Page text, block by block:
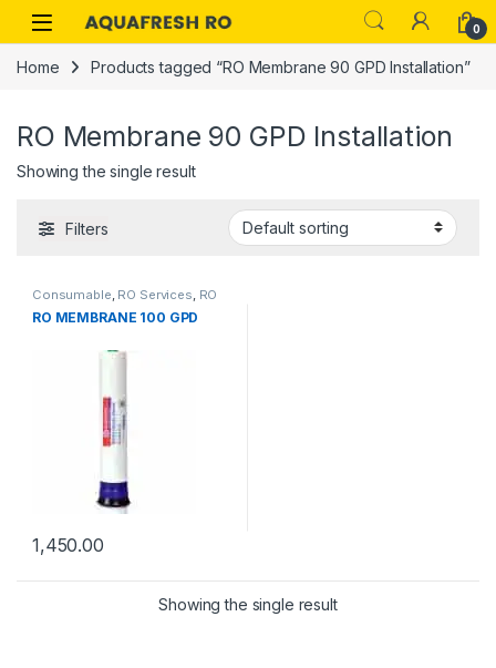
Skip to navigation
Skip to content
0
Home Products tagged “RO Membrane 90 GPD Installation”
RO Membrane 90 GPD Installation
Showing the single result
Filters
Consumable RO Services RO
Spare Parts
RO MEMBRANE 100 GPD
1,450.00
Showing the single result